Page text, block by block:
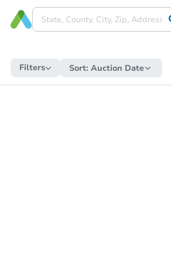
Filters Sort: Auction Date